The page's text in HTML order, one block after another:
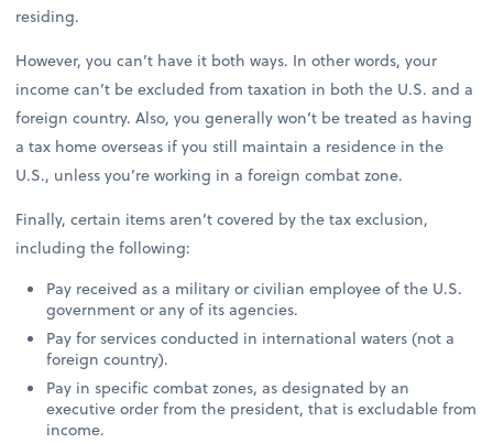
residing.
However, you can’t have it both ways. In other words, your
income can’t be excluded from taxation in both the U.S. and a
foreign country. Also, you generally won’t be treated as having
a tax home overseas if you still maintain a residence in the
U.S., unless you’re working in a foreign combat zone.
Finally, certain items aren’t covered by the tax exclusion,
including the following:
Pay received as a military or civilian employee of the U.S.
government or any of its agencies.
Pay for services conducted in international waters (not a
foreign country).
Pay in specific combat zones, as designated by an
executive order from the president, that is excludable from
income.